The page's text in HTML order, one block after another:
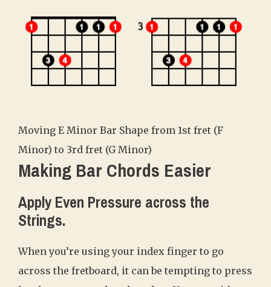
Moving E Minor Bar Shape from 1st fret (F
Minor) to 3rd fret (G Minor)
Making Bar Chords Easier
Apply Even Pressure across the
Strings.
When you’re using your index finger to go
across the fretboard, it can be tempting to press